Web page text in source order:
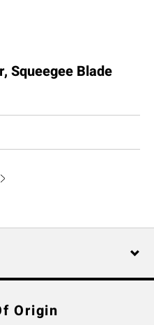
Squeegee Blade
Origin